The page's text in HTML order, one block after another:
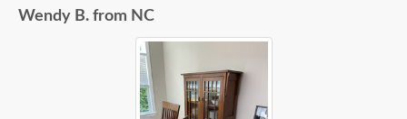
Wendy B. from NC